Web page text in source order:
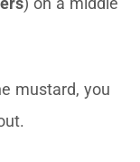
mustard, you